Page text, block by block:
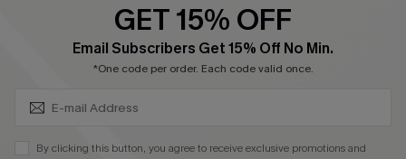
Ambassador Program
GET 15% OFF
Email Subscribers Get 15% Off No Min.
*One code per order. Each code valid once.
By clicking this button, you agree to receive exclusive promotions and